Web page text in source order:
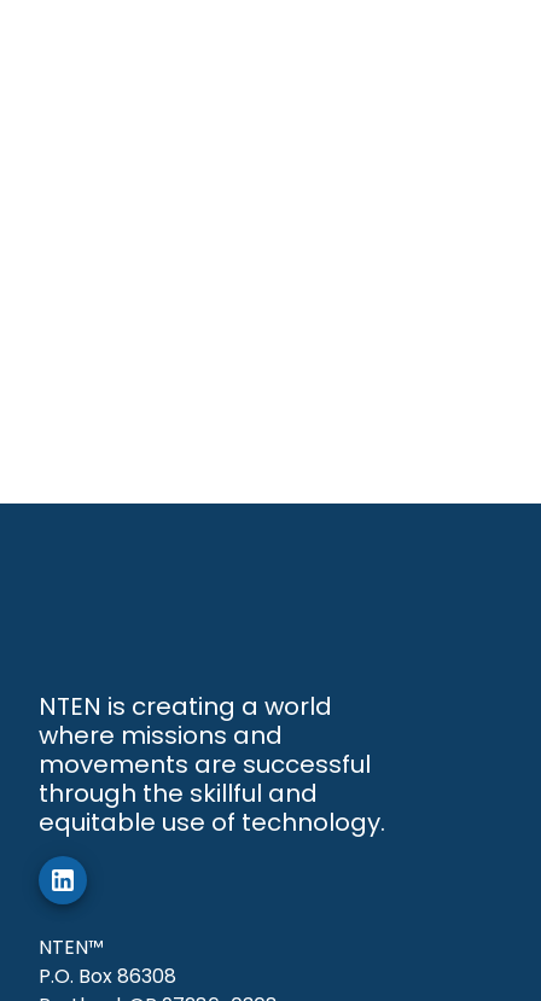
NTEN is creating a world
where missions and
movements are successful
through the skillful and
equitable use of technology.
NTEN™
P.O. Box 86308